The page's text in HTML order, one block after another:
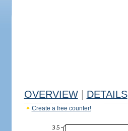
OVERVIEW DETAILS
Create a free counter!